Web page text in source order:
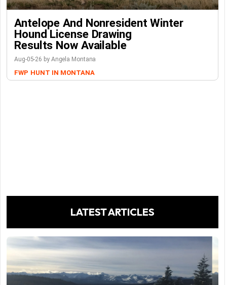
Antelope And Nonresident Winter
Hound License Drawing
Results Now Available
Aug-05-26 by Angela Montana
FWP HUNT IN MONTANA
LATEST ARTICLES